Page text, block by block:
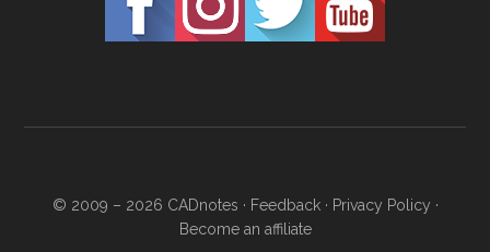
© 2009 – 2026 CADnotes · Feedback· Privacy Policy ·
Become an affiliate